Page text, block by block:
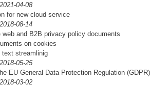
04-08
for new cloud service
08-14
web and B2B privacy policy documents
on cookies
text streamlinig
05-25
EU General Data Protection Regulation (GDPR)
03-02